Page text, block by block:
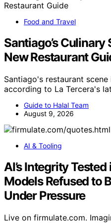
Food and Travel
Santiago’s
New Restaurant
Santiago's restaurant
according to La Tercera's
Guide to Halal Team
August 9, 2026
AI & Tooling
AI’s Integrity
Models Refused to
Under Pressure
Live on firmulate.com.